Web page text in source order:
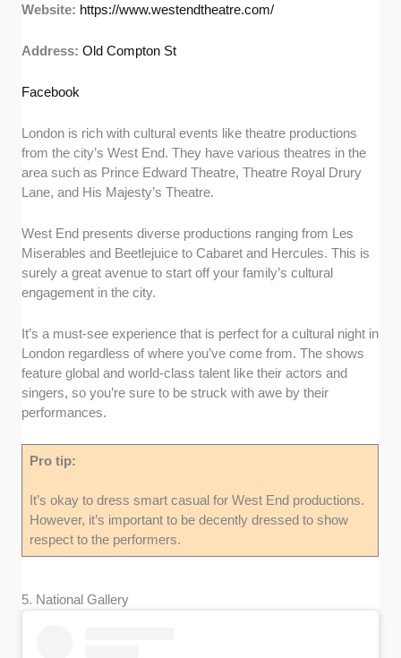
Website: https://www.westendtheatre.com/
Address:Old Compton St
Facebook
London is rich with cultural events like theatre productions
from the city’s West End. They have various theatres in the
area such as Prince Edward Theatre, Theatre Royal Drury
Lane, and His Majesty’s Theatre.
West End presents diverse productions ranging from Les
Miserables and Beetlejuice to Cabaret and Hercules. This is
surely a great avenue to start off your family’s cultural
engagement in the city.
It’s a must-see experience that is perfect for a cultural night in
London regardless of where you’ve come from. The shows
feature global and world-class talent like their actors and
singers, so you’re sure to be struck with awe by their
performances.
Pro tip:
It’s okay to dress smart casual for West End productions.
However, it’s important to be decently dressed to show
respect to the performers.
5. National Gallery